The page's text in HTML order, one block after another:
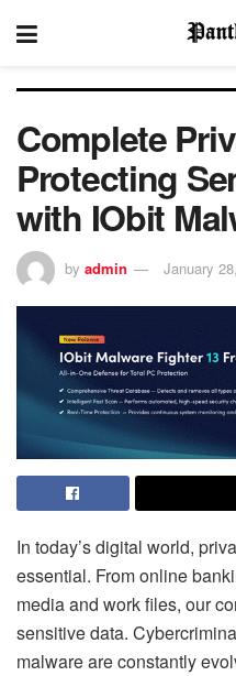
Complete
Protecting
with IObit
by admin January
In today’s digital world,
essential. From online
media and work files, our
sensitive data.
malware are constantly